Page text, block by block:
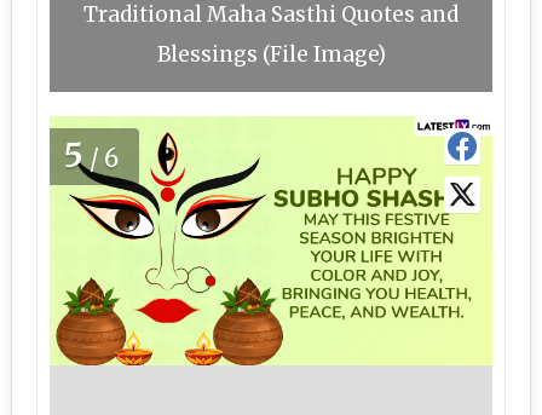
Traditional Maha Sasthi Quotes and
Blessings (File Image)
5/6